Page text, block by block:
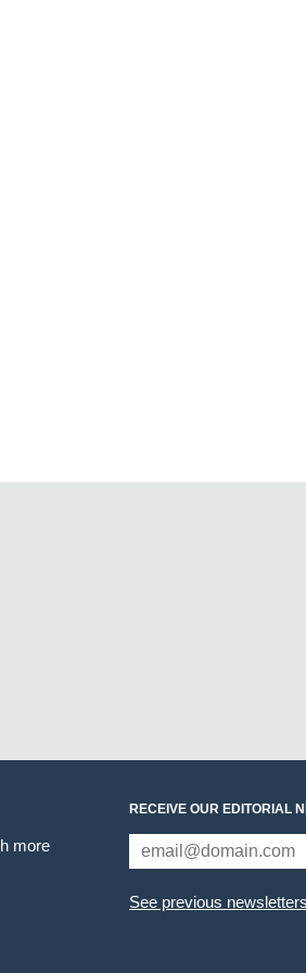
more
RECEIVE OUR EDITORIAL
See previous newsletters